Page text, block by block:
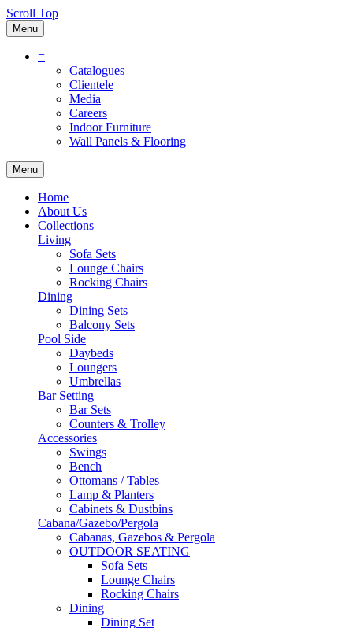
Scroll Top
Menu
=
Catalogues
Clientele
Media
Careers
Indoor Furniture
Wall Panels & Flooring
Menu
Home
About Us
Collections
Living
Sofa Sets
Lounge Chairs
Rocking Chairs
Dining
Dining Sets
Balcony Sets
Pool Side
Daybeds
Loungers
Umbrellas
Bar Setting
Bar Sets
Counters & Trolley
Accessories
Swings
Bench
Ottomans / Tables
Lamp & Planters
Cabinets & Dustbins
Cabana/Gazebo/Pergola
Cabanas, Gazebos & Pergola
OUTDOOR SEATING
Sofa Sets
Lounge Chairs
Rocking Chairs
Dining
Dining Set